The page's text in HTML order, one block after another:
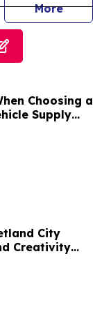
More
Choosing a
Supply
City
Creativity